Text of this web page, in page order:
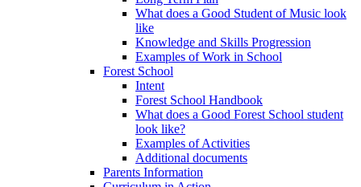
What does a Good Student of Music look
like
Knowledge and Skills Progression
Examples of Work in School
Forest School
Intent
Forest School Handbook
What does a Good Forest School student
look like?
Examples of Activities
Additional documents
Parents Information